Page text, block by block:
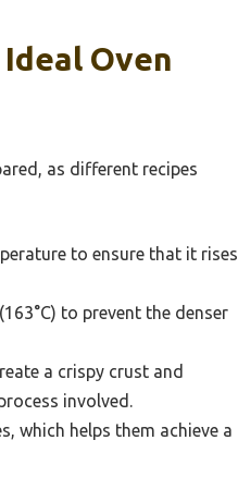
Oven
as different recipes
to ensure that it rises
to prevent the denser
a crispy crust and
involved.
which helps them achieve a